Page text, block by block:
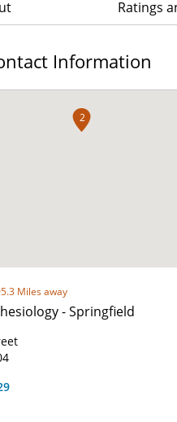
Ratings
Information
2
Miles away
- Springfield